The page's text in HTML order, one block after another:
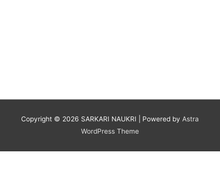
Copyright © 2026 SARKARI NAUKRI | Powered by Astra
WordPress Theme